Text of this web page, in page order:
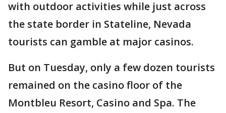
with outdoor activities while just across
the state border in Stateline, Nevada
tourists can gamble at major casinos.
But on Tuesday, only a few dozen tourists
remained on the casino floor of the
Montbleu Resort, Casino and Spa. The